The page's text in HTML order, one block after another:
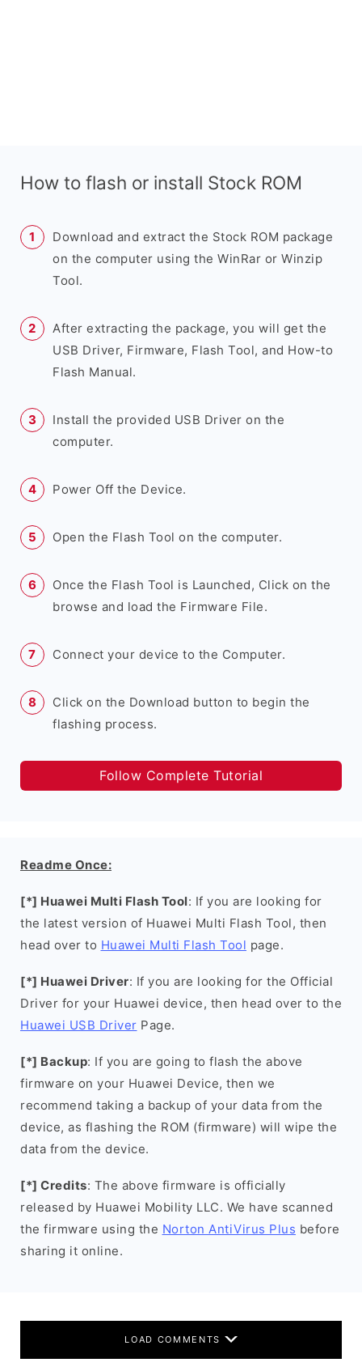
How to flash or install Stock ROM
Download and extract the Stock ROM package
on the computer using the WinRar or Winzip
Tool.
After extracting the package, you will get the
USB Driver, Firmware, Flash Tool, and How-to
Flash Manual.
Install the provided USB Driver on the
computer.
Power Off the Device.
Open the Flash Tool on the computer.
Once the Flash Tool is Launched, Click on the
browse and load the Firmware File.
Connect your device to the Computer.
Click on the Download button to begin the
flashing process.
Follow Complete Tutorial
Readme Once:
[*] Huawei Multi Flash Tool: If you are looking for
the latest version of Huawei Multi Flash Tool, then
head over to Huawei Multi Flash Tool page.
[*] Huawei Driver: If you are looking for the Official
Driver for your Huawei device, then head over to the
Huawei USB Driver Page.
[*] Backup: If you are going to flash the above
firmware on your Huawei Device, then we
recommend taking a backup of your data from the
device, as flashing the ROM (firmware) will wipe the
data from the device.
[*] Credits: The above firmware is officially
released by Huawei Mobility LLC. We have scanned
the firmware using the Norton AntiVirus Plus before
sharing it online.
LOAD COMMENTS